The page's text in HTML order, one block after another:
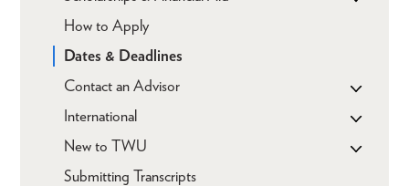
How to Apply
Dates & Deadlines
Contact an Advisor
International
New to TWU
Submitting Transcripts